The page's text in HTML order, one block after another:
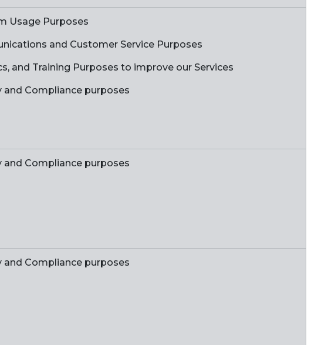
Usage Purposes
and Customer Service Purposes
and Training Purposes to improve our Services
and Compliance purposes
and Compliance purposes
and Compliance purposes